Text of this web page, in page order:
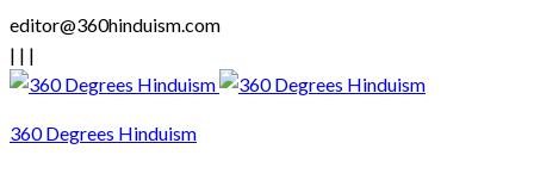
editor@360hinduism.com
| | |
360 Degrees Hinduism